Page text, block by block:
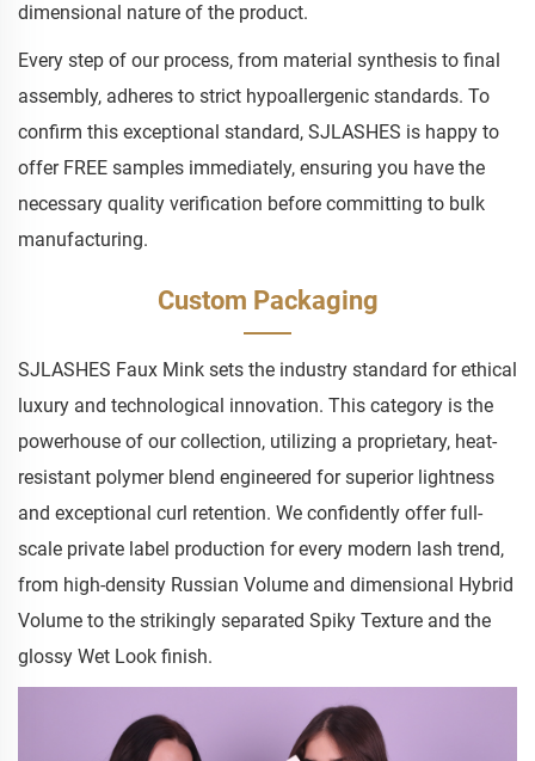
dimensional nature of the product.
Every step of our process, from material synthesis to final
assembly, adheres to strict hypoallergenic standards. To
confirm this exceptional standard, SJLASHES is happy to
offer FREE samples immediately, ensuring you have the
necessary quality verification before committing to bulk
manufacturing.
Custom Packaging
SJLASHES Faux Mink sets the industry standard for ethical
luxury and technological innovation. This category is the
powerhouse of our collection, utilizing a proprietary, heat-
resistant polymer blend engineered for superior lightness
and exceptional curl retention. We confidently offer full-
scale private label production for every modern lash trend,
from high-density Russian Volume and dimensional Hybrid
Volume to the strikingly separated Spiky Texture and the
glossy Wet Look finish.